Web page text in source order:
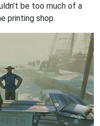
be too much of a
printing shop.